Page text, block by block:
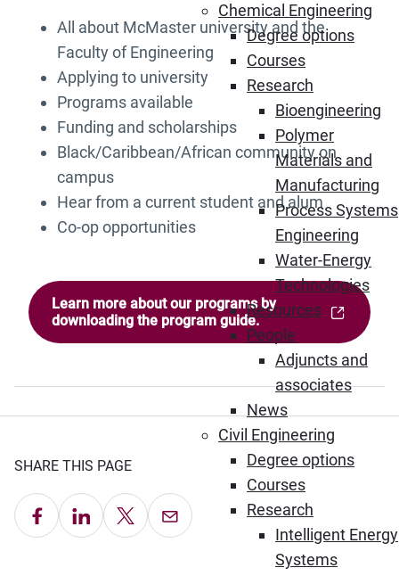
Chemical Engineering
Degree options
Courses
Research
Bioengineering
Polymer
Materials and
Manufacturing
Process Systems
Engineering
Water-Energy
Technologies
Resources
People
Adjuncts and
associates
News
Civil Engineering
Degree options
Courses
Research
Intelligent Energy
Systems
All about McMaster university and the
Faculty of Engineering
Applying to university
Programs available
Funding and scholarships
Black/Caribbean/African community on
campus
Hear from a current student and alum
Co-op opportunities
Learn more about our programs by
downloading the program guide.
(Opens in new window)
SHARE THIS PAGE
Share on Facebook
Share on LinkedIn
Share on X Email this Page